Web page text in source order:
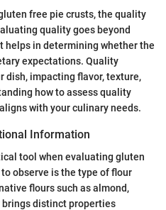
free pie crusts, the quality
quality goes beyond
helps in determining whether the
expectations. Quality
dish, impacting flavor, texture,
how to assess quality
with your culinary needs.
Information
tool when evaluating gluten
observe is the type of flour
flours such as almond,
brings distinct properties